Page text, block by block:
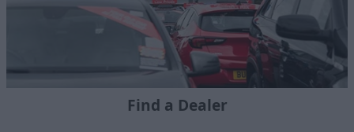
Find a Dealer